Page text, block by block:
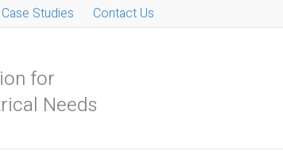
Case Studies Contact Us
for
Needs